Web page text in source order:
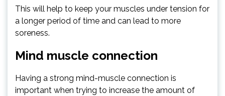
This will help to keep your muscles under tension for
a longer period of time and can lead to more
soreness.
Mind muscle connection
Having a strong mind-muscle connection is
important when trying to increase the amount of